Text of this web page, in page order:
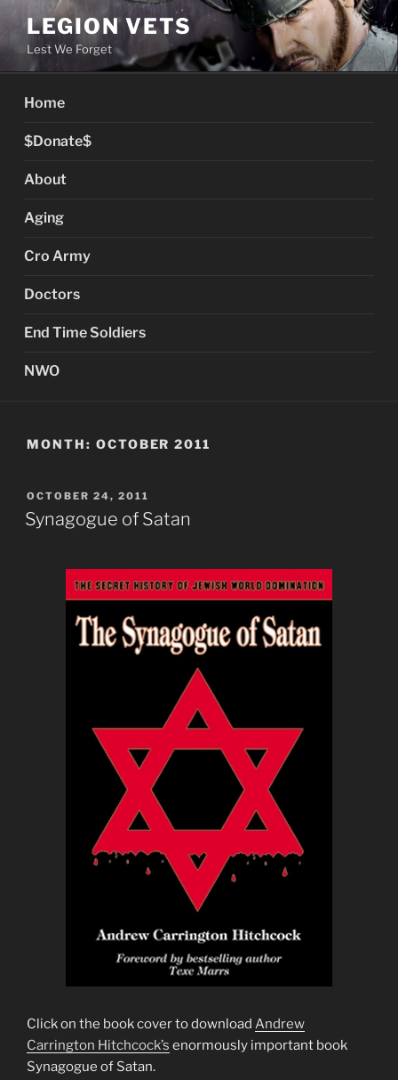
content
LEGION VETS
Lest We Forget
Home
$Donate$
About
Aging
Cro Army
Doctors
End Time Soldiers
NWO
MONTH: OCTOBER 2011
POSTED
ON
OCTOBER 24, 2011
Synagogue of Satan
Click on the book cover to download Andrew
Carrington Hitchcock’s enormously important book
Synagogue of Satan.